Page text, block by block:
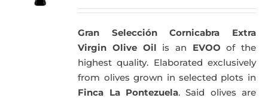
Gran Selección Cornicabra Extra
Virgin Olive Oil is an EVOO of the
highest quality. Elaborated exclusively
from olives grown in selected plots in
Finca La Pontezuela. Said olives are